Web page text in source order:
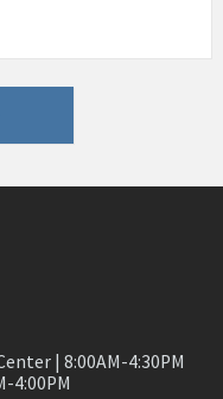
| 8:00AM-4:30PM
4:00PM